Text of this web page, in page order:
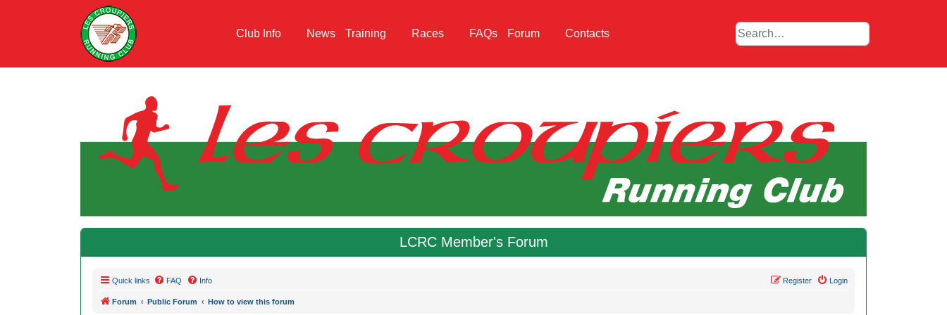
Club Info News Training Races FAQs Forum Contacts
LCRC Member's Forum
Quick links FAQ Info Login
Register
Forum Public Forum How to view this forum